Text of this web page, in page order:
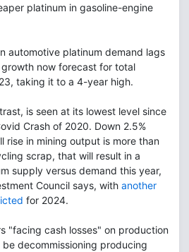
platinum in gasoline-engine
automotive platinum demand lags
growth now forecast for total
taking it to a 4-year high.
is seen at its lowest level since
Crash of 2020. Down 2.5%
rise in mining output is more than
scrap, that will result in a
supply versus demand this year,
Council says, with another
for 2024.
"facing cash losses" on production
decommissioning producing